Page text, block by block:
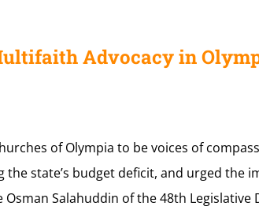
Advocacy in
of Olympia to be voices of
state’s budget deficit, and urged
Salahuddin of the 48th